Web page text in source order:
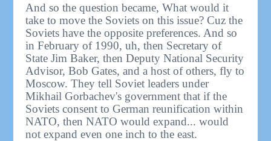
And so the question became, What would it
take to move the Soviets on this issue? Cuz the
Soviets have the opposite preferences. And so
in February of 1990, uh, then Secretary of
State Jim Baker, then Deputy National Security
Advisor, Bob Gates, and a host of others, fly to
Moscow. They tell Soviet leaders under
Mikhail Gorbachev's government that if the
Soviets consent to German reunification within
NATO, then NATO would expand... would
not expand even one inch to the east.